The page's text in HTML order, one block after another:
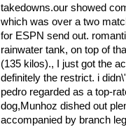
takedowns.our showed
which was over a two
for ESPN send out.
rainwater tank, on top of
(135 kilos)., I just got the
definitely the restrict. i
pedro regarded as a top-
dog,Munhoz dished out
accompanied by branch